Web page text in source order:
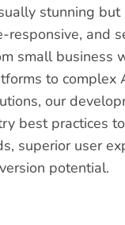
stunning but
responsive, and
small business
to complex
our
best practices
superior user
potential.